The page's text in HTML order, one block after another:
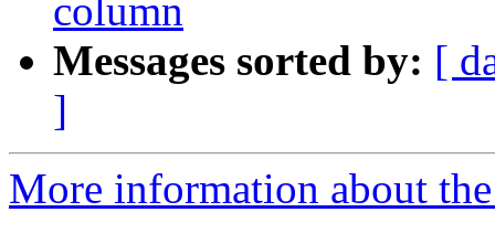
column
Messages sorted by: [
]
More information about